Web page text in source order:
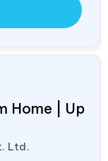
Home | Up
Ltd.